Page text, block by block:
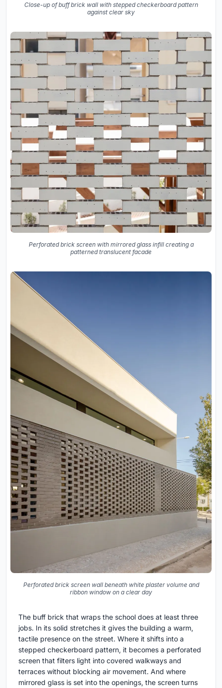
Close-up of buff brick wall with stepped checkerboard pattern
against clear sky
Perforated brick screen with mirrored glass infill creating a
patterned translucent facade
Perforated brick screen wall beneath white plaster volume and
ribbon window on a clear day
The buff brick that wraps the school does at least three
jobs. In its solid stretches it gives the building a warm,
tactile presence on the street. Where it shifts into a
stepped checkerboard pattern, it becomes a perforated
screen that filters light into covered walkways and
terraces without blocking air movement. And where
mirrored glass is set into the openings, the screen turns